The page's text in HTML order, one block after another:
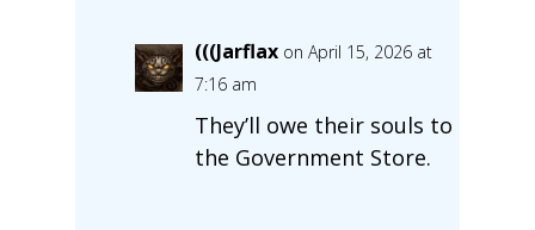
(((Jarflax on April 15, 2026 at
7:16 am
They’ll owe their souls to
the Government Store.